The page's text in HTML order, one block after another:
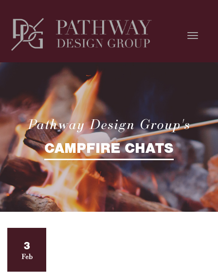
Pathway Design Group's
CAMPFIRE CHATS
3
Feb